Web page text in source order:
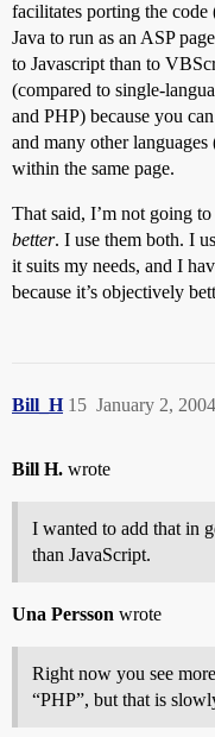
facilitates porting the
Java to run as an ASP
to Javascript than to
(compared to single-
and PHP) because you
and many other
within the same page.
That said, I’m not going
better. I use them both. I
it suits my needs, and I
because it’s objectively
Bill_H January 2,
15
Bill H. wrote
I wanted to add that in
than JavaScript.
Una Persson wrote
Right now you see
“PHP”, but that is